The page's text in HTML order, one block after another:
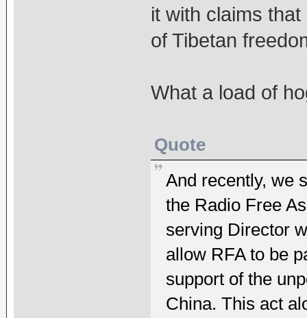
it with claims
of Tibetan
What a load of
Quote
And recently, we
the Radio Free
serving Director
allow RFA to be
support of the
China. This act